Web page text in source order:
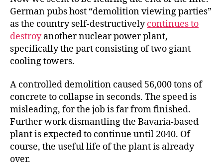
German pubs host “demolition viewing parties”
as the country self-destructivelycontinues to
destroyanother nuclear power plant,
specifically the part consisting of two giant
cooling towers.
A controlled demolition caused 56,000 tons of
concrete to collapse in seconds. The speed is
misleading, for the job is far from finished.
Further work dismantling the Bavaria-based
plant is expected to continue until 2040. Of
course, the useful life of the plant is already
over.